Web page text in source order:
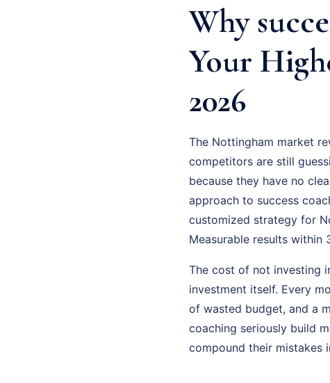
Why
Your
2026
The Nottingham market
competitors are still
because they have no
approach to success
customized strategy for
Measurable results
The cost of not investing
investment itself. Every
of wasted budget, and a
coaching seriously build
compound their mistakes